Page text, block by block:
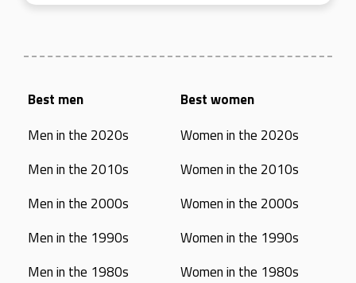
Best men
Men in the 2020s
Men in the 2010s
Men in the 2000s
Men in the 1990s
Men in the 1980s
Best women
Women in the 2020s
Women in the 2010s
Women in the 2000s
Women in the 1990s
Women in the 1980s